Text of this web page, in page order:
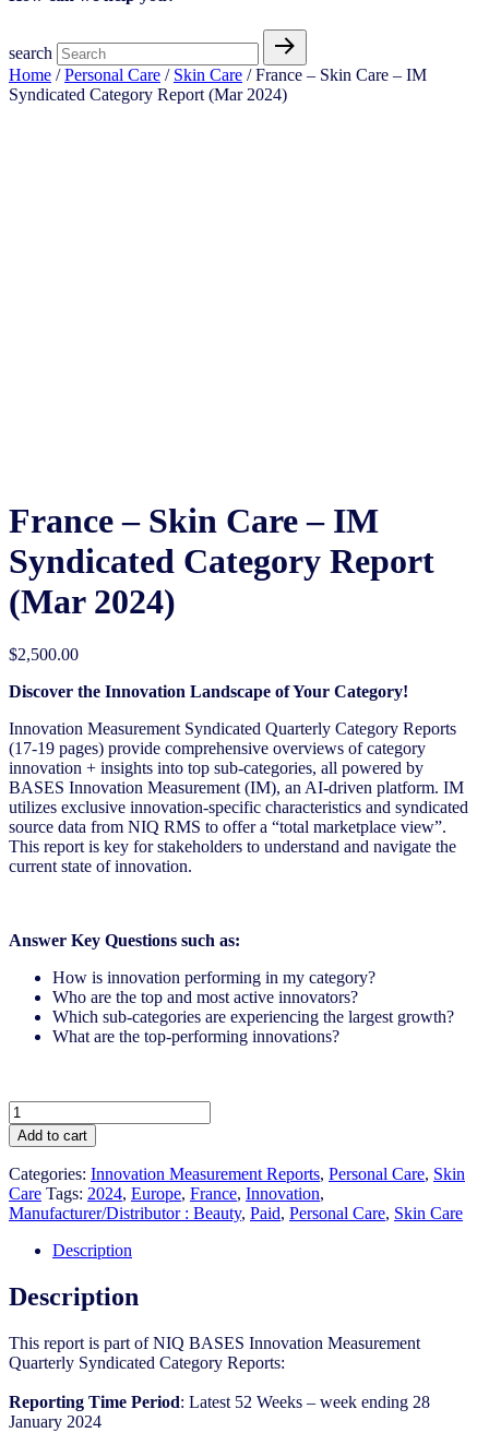
search
Home /Personal Care / Skin Care / France – Skin Care – IM
Syndicated Category Report (Mar 2024)
France – Skin Care – IM
Syndicated Category Report
(Mar 2024)
$2,500.00
Discover the Innovation Landscape of Your Category!
Innovation Measurement Syndicated Quarterly Category Reports
(17-19 pages) provide comprehensive overviews ofcategory
innovation + insights into top sub-categories, all powered by
BASES Innovation Measurement (IM), an AI-driven platform. IM
utilizes exclusive innovation-specific characteristics and syndicated
source data from NIQ RMS to offer a “total marketplace view”.
This report is key for stakeholders to understand and navigate the
current state of innovation.
Answer Key Questions such as:
How is innovation performing in my category?
Who are the top and most active innovators?
Which sub-categories are experiencing the largest growth?
What are the top-performing innovations?
France
-
Skin
Care
-
IM
Syndicated
Category
(Mar
2024)
Add to cart
Categories: Innovation Measurement Reports, Personal Care, Skin
Care Tags: 2024, Europe, France, Innovation,
Manufacturer/Distributor : Beauty, Paid, Personal Care, Skin Care
Description
Description
This report is part of NIQ BASES Innovation Measurement
Quarterly Syndicated Category Reports:​
Reporting Time Period: Latest 52 Weeks – week ending 28
January 2024​